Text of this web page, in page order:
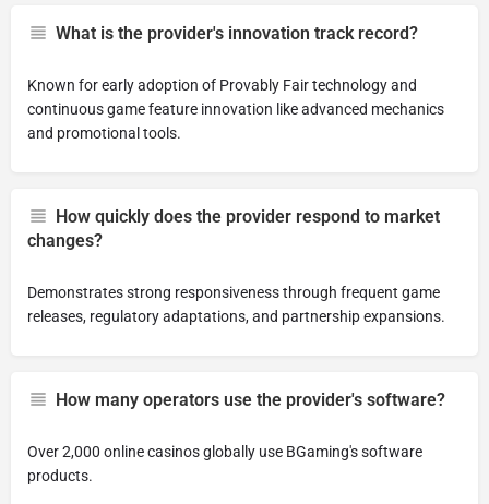
What is the provider's innovation track record?
Known for early adoption of Provably Fair technology and
continuous game feature innovation like advanced mechanics
and promotional tools.
How quickly does the provider respond to market
changes?
Demonstrates strong responsiveness through frequent game
releases, regulatory adaptations, and partnership expansions.
How many operators use the provider's software?
Over 2,000 online casinos globally use BGaming's software
products.